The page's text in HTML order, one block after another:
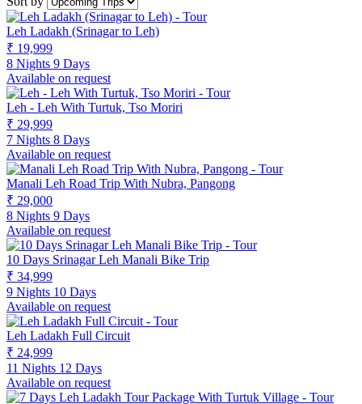
Leh Ladakh (Srinagar to Leh)
₹ 19,999
8 Nights 9 Days
Available on request
Leh - Leh With Turtuk, Tso Moriri
₹ 29,999
7 Nights 8 Days
Available on request
Manali Leh Road Trip With Nubra, Pangong
₹ 29,000
8 Nights 9 Days
Available on request
10 Days Srinagar Leh Manali Bike Trip
₹ 34,999
9 Nights 10 Days
Available on request
Leh Ladakh Full Circuit
₹ 24,999
11 Nights 12 Days
Available on request